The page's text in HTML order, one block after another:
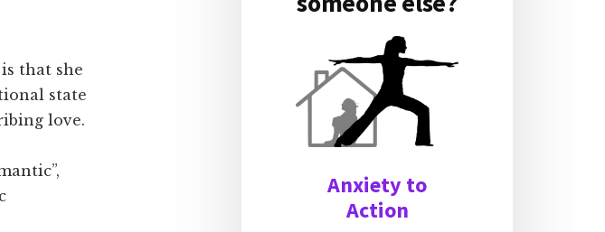
that she
state
love.
Anxiety to
Action